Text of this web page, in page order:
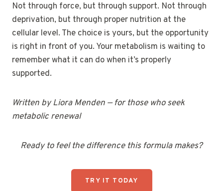
Not through force, but through support. Not through
deprivation, but through proper nutrition at the
cellular level. The choice is yours, but the opportunity
is right in front of you. Your metabolism is waiting to
remember what it can do when it’s properly
supported.
Written by Liora Menden — for those who seek
metabolic renewal
Ready to feel the difference this formula makes?
TRY IT TODAY